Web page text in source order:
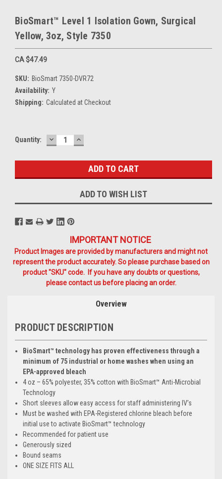
BioSmart™ Level 1 Isolation Gown, Surgical
Yellow, 3oz, Style 7350
CA $47.49
SKU: BioSmart 7350-DVR72
Availability: Y
Shipping: Calculated at Checkout
Current
Quantity: DECREASE
QUANTITY:
INCREASE
QUANTITY:
ADD TO WISH LIST
IMPORTANT NOTICE
Product Images are provided by manufacturers and might not
represent the product accurately. So please purchase based on
product "SKU" code. If you have any doubts or questions,
please contact us before placing an order.
Overview
PRODUCT DESCRIPTION
BioSmart™ technology has proven effectiveness through a
minimum of 75 industrial or home washes when using an
EPA-approved bleach
4 oz – 65% polyester, 35% cotton with BioSmart™ Anti-Microbial
Technology
Short sleeves allow easy access for staff administering IV’s
Must be washed with EPA-Registered chlorine bleach before
initial use to activate BioSmart™ technology
Recommended for patient use
Generously sized
Bound seams
ONE SIZE FITS ALL